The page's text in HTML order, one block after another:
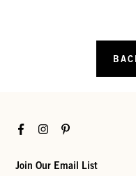
FacebookInstagramPinterest
Join Our Email List